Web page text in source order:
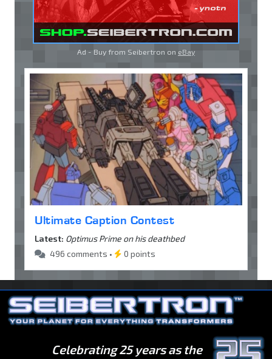
Ad - Buy from Seibertron on eBay
Ultimate Caption Contest
Latest: Optimus Prime on his deathbed
496 comments •
0 points
Celebrating 25 years as the